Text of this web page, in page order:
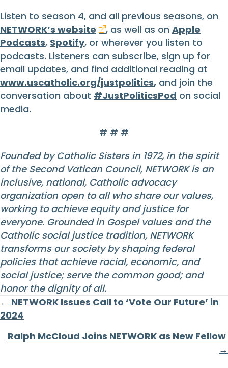
Listen to season 4, and all previous seasons, on
NETWORK’s website
, as well as on Apple
Podcasts, Spotify, or wherever you listen to
podcasts. Listeners can subscribe, sign up for
email updates, and find additional reading at
www.uscatholic.org/justpolitics, and join the
conversation about #JustPoliticsPod on social
media.
# # #
Founded by Catholic Sisters in 1972, in the spirit
of the Second Vatican Council, NETWORK is an
inclusive, national, Catholic advocacy
organization open to all who share our values,
working to achieve equity and justice for
everyone. Grounded in Gospel values and the
Catholic social justice tradition, NETWORK
transforms our society by shaping federal
policies that achieve racial, economic, and
social justice; serve the common good; and
honor the dignity of all.
Posts
navigation
← NETWORK Issues Call to ‘Vote Our Future’ in
2024
Ralph McCloud Joins NETWORK as New Fellow
→